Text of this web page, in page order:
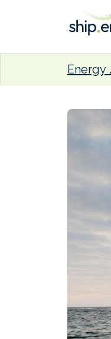
Energy